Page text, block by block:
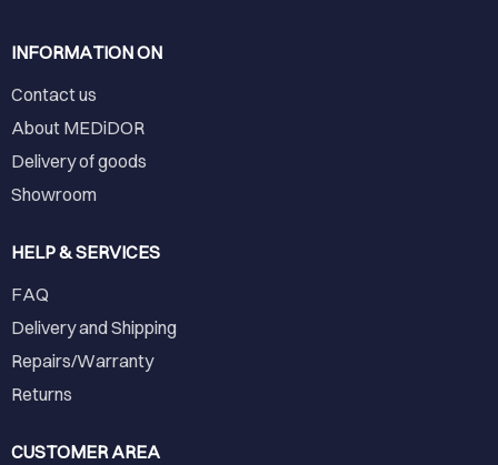
INFORMATION ON
Contact us
About MEDiDOR
Delivery of goods
Showroom
HELP & SERVICES
FAQ
Delivery and Shipping
Repairs/Warranty
Returns
CUSTOMER AREA